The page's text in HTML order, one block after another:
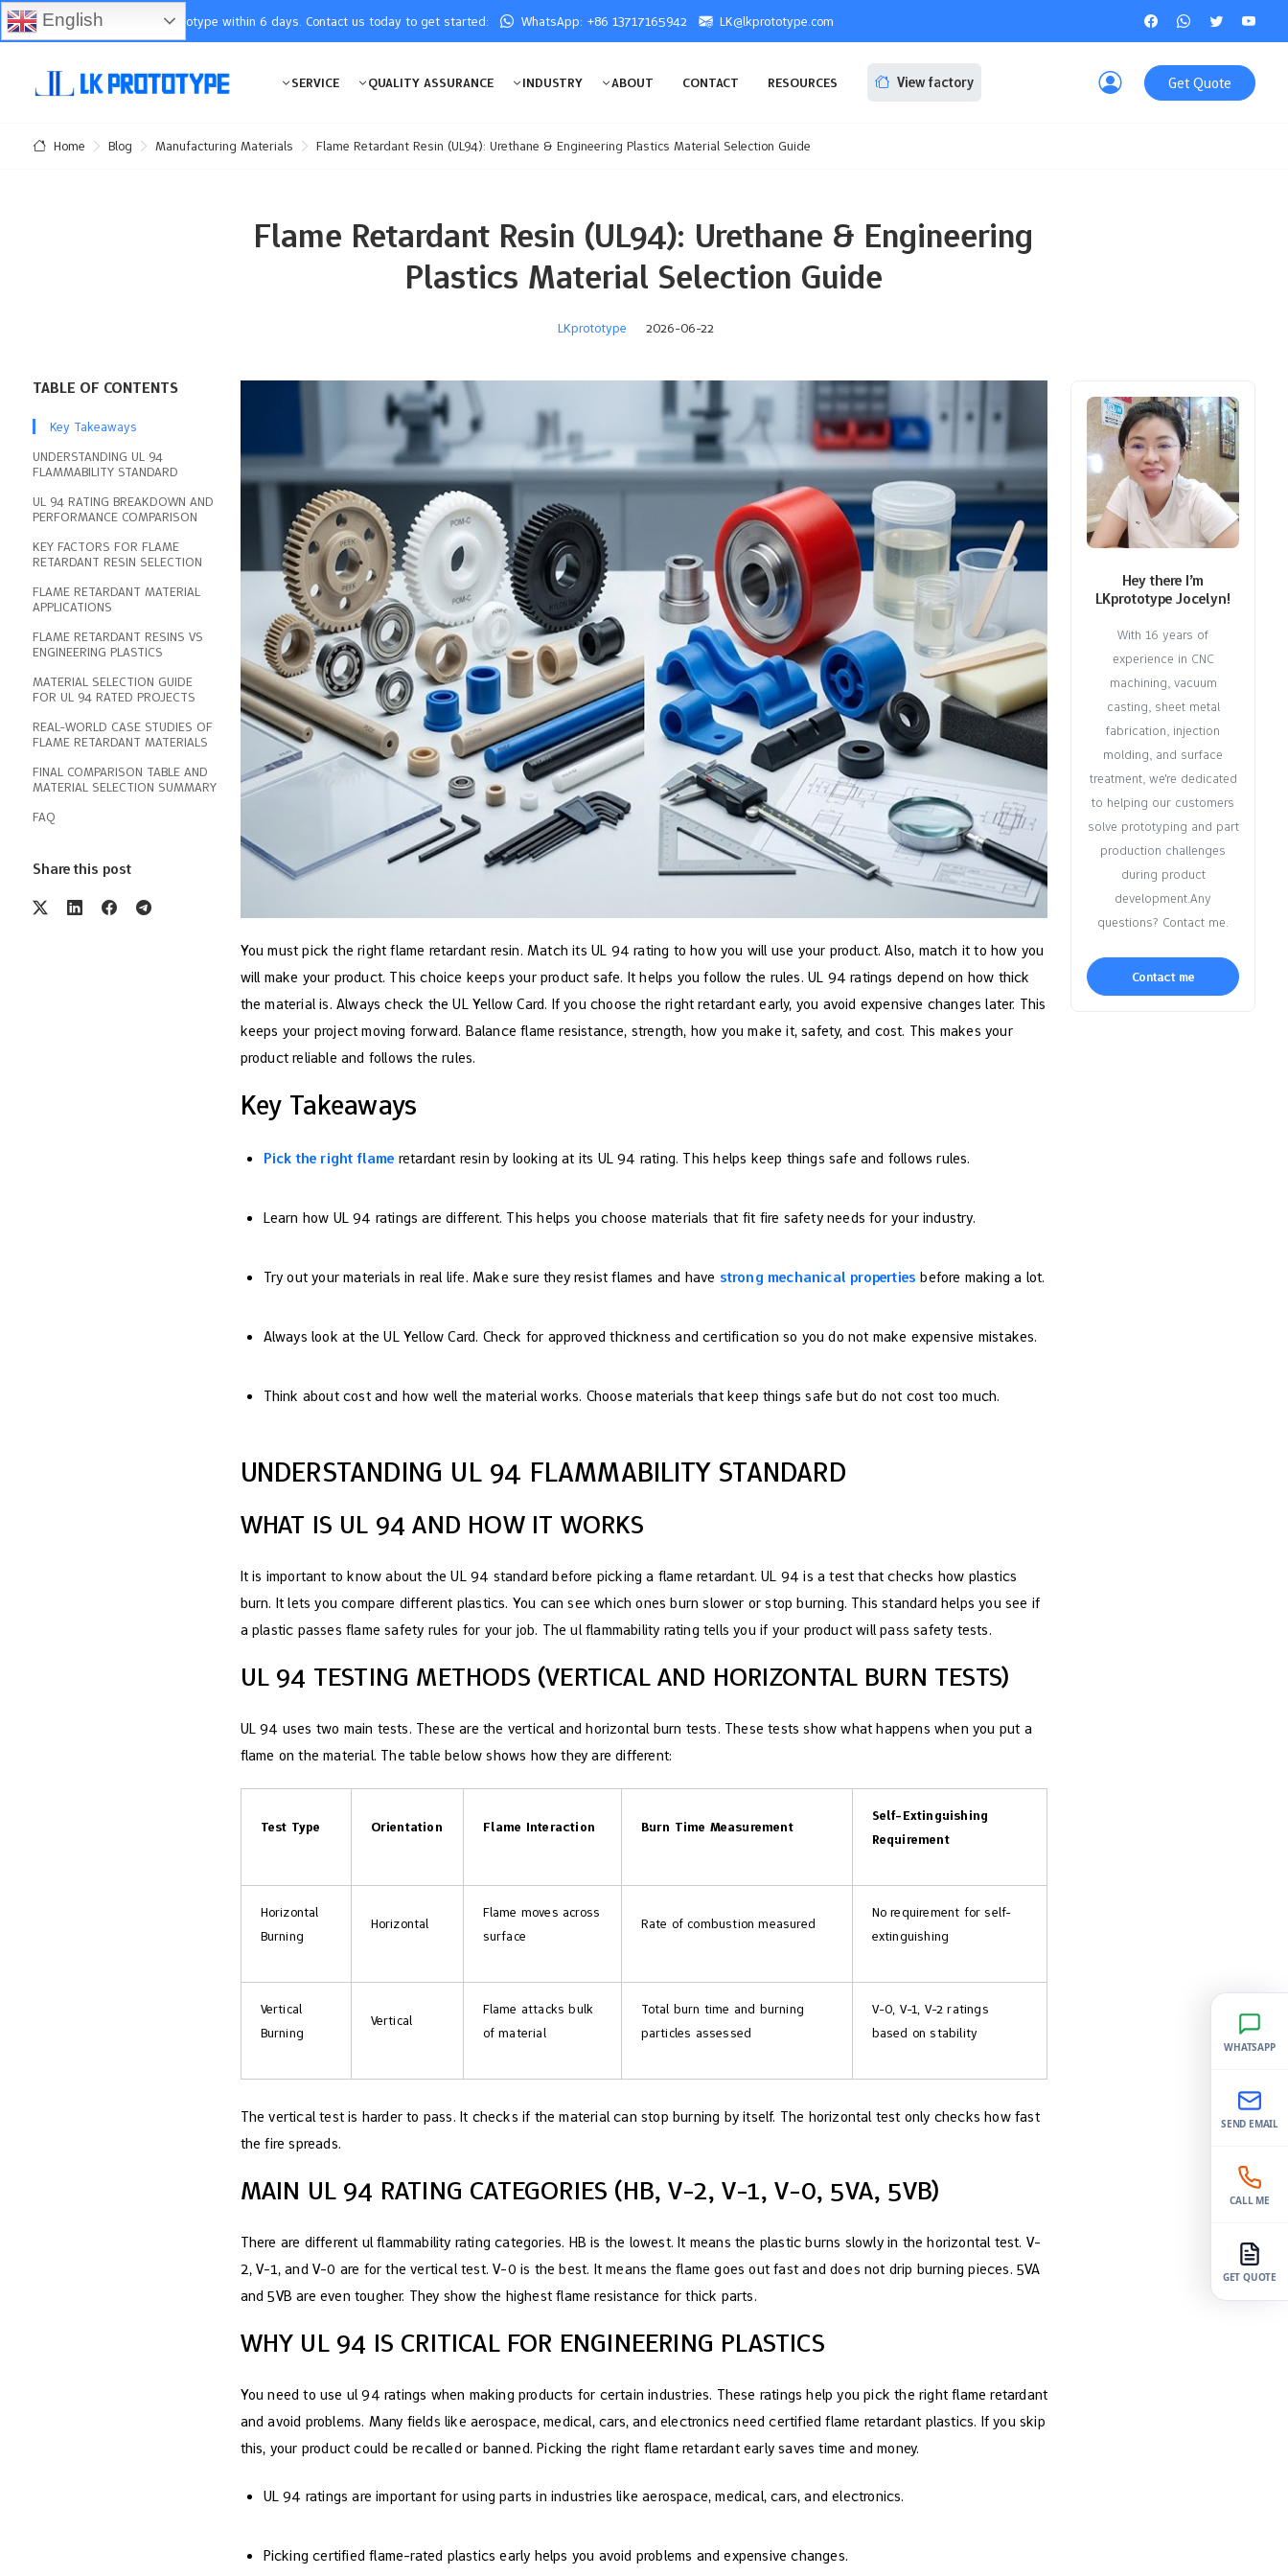
You will receive the prototype within 6 days. Contact us today to get started: WhatsApp: +86 13717165942 LK@lkprototype.com
SERVICE QUALITY ASSURANCE INDUSTRY ABOUT CONTACT RESOURCES View factory Get Quote
Home Blog Manufacturing Materials Flame Retardant Resin (UL94): Urethane & Engineering Plastics Material Selection Guide
Flame Retardant Resin (UL94): Urethane & Engineering
Plastics Material Selection Guide
LKprototype 2026-06-22
TABLE OF CONTENTS
Key Takeaways
UNDERSTANDING UL 94
FLAMMABILITY STANDARD
UL 94 RATING BREAKDOWN AND
PERFORMANCE COMPARISON
KEY FACTORS FOR FLAME
RETARDANT RESIN SELECTION
FLAME RETARDANT MATERIAL
APPLICATIONS
FLAME RETARDANT RESINS VS
ENGINEERING PLASTICS
MATERIAL SELECTION GUIDE
FOR UL 94 RATED PROJECTS
REAL-WORLD CASE STUDIES OF
FLAME RETARDANT MATERIALS
FINAL COMPARISON TABLE AND
MATERIAL SELECTION SUMMARY
FAQ
Share this post
You must pick the right flame retardant resin. Match its UL 94 rating to how you will use your product. Also, match it to how you
will make your product. This choice keeps your product safe. It helps you follow the rules. UL 94 ratings depend on how thick
the material is. Always check the UL Yellow Card. If you choose the right retardant early, you avoid expensive changes later. This
keeps your project moving forward. Balance flame resistance, strength, how you make it, safety, and cost. This makes your
product reliable and follows the rules.
Key Takeaways
Pick the right flame retardant resin by looking at its UL 94 rating. This helps keep things safe and follows rules.
Learn how UL 94 ratings are different. This helps you choose materials that fit fire safety needs for your industry.
Try out your materials in real life. Make sure they resist flames and have strong mechanical properties before making a lot.
Always look at the UL Yellow Card. Check for approved thickness and certification so you do not make expensive mistakes.
Think about cost and how well the material works. Choose materials that keep things safe but do not cost too much.
UNDERSTANDING UL 94 FLAMMABILITY STANDARD
WHAT IS UL 94 AND HOW IT WORKS
It is important to know about the UL 94 standard before picking a flame retardant. UL 94 is a test that checks how plastics
burn. It lets you compare different plastics. You can see which ones burn slower or stop burning. This standard helps you see if
a plastic passes flame safety rules for your job. The ul flammability rating tells you if your product will pass safety tests.
UL 94 TESTING METHODS (VERTICAL AND HORIZONTAL BURN TESTS)
UL 94 uses two main tests. These are the vertical and horizontal burn tests. These tests show what happens when you put a
flame on the material. The table below shows how they are different:
Test Type Orientation Flame Interaction Burn Time Measurement
Self-Extinguishing
Requirement
Horizontal
Burning
Horizontal
Flame moves across
surface
Rate of combustion measured
No requirement for self-
extinguishing
Vertical
Burning
Vertical
Flame attacks bulk
of material
Total burn time and burning
particles assessed
V-0, V-1, V-2 ratings
based on stability
The vertical test is harder to pass. It checks if the material can stop burning by itself. The horizontal test only checks how fast
the fire spreads.
MAIN UL 94 RATING CATEGORIES (HB, V-2, V-1, V-0, 5VA, 5VB)
There are different ul flammability rating categories. HB is the lowest. It means the plastic burns slowly in the horizontal test. V-
2, V-1, and V-0 are for the vertical test. V-0 is the best. It means the flame goes out fast and does not drip burning pieces. 5VA
and 5VB are even tougher. They show the highest flame resistance for thick parts.
WHY UL 94 IS CRITICAL FOR ENGINEERING PLASTICS
You need to use ul 94 ratings when making products for certain industries. These ratings help you pick the right flame retardant
and avoid problems. Many fields like aerospace, medical, cars, and electronics need certified flame retardant plastics. If you skip
this, your product could be recalled or banned. Picking the right flame retardant early saves time and money.
UL 94 ratings are important for using parts in industries like aerospace, medical, cars, and electronics.
Picking certified flame-rated plastics early helps you avoid problems and expensive changes.
Hey there I’m
LKprototype Jocelyn!
With 16 years of
experience in CNC
machining, vacuum
casting, sheet metal
fabrication, injection
molding, and surface
treatment, we're dedicated
to helping our customers
solve prototyping and part
production challenges
during product
development.Any
questions? Contact me.
Contact me
English
WHATSAPP
SEND EMAIL
CALL ME
GET QUOTE